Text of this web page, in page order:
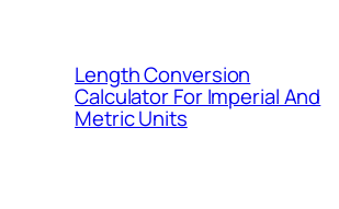
Length Conversion
Calculator For Imperial And
Metric Units